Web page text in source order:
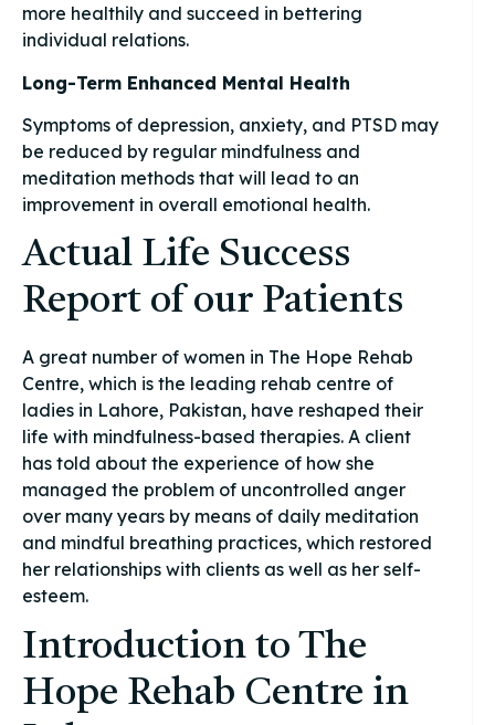
more healthily and succeed in bettering
individual relations.
Long-Term Enhanced Mental Health
Symptoms of depression, anxiety, and PTSD may
be reduced by regular mindfulness and
meditation methods that will lead to an
improvement in overall emotional health.
Actual Life Success
Report of our Patients
A great number of women in The Hope Rehab
Centre, which is the leading rehab centre of
ladies in Lahore, Pakistan, have reshaped their
life with mindfulness-based therapies. A client
has told about the experience of how she
managed the problem of uncontrolled anger
over many years by means of daily meditation
and mindful breathing practices, which restored
her relationships with clients as well as her self-
esteem.
Introduction to The
Hope Rehab Centre in